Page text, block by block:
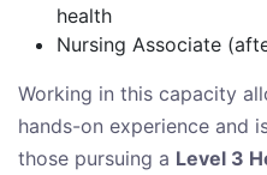
health
Nursing Associate
Working in this capacity
hands-on experience and
those pursuing a Level 3